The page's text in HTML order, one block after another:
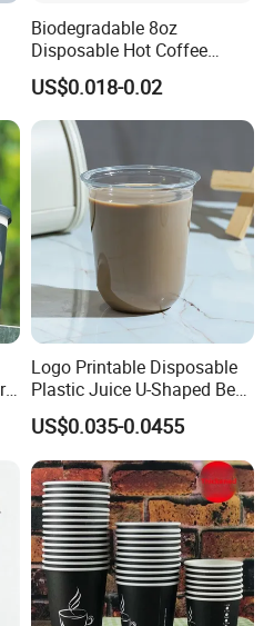
Biodegradable 8oz
Disposable Hot Coffee
Paper Cups for Hot
Beverage with Lid
US$0.018-0.02
Logo Printable Disposable
Plastic Juice U-Shaped Beer
Cold Beverage Cup
US$0.035-0.0455